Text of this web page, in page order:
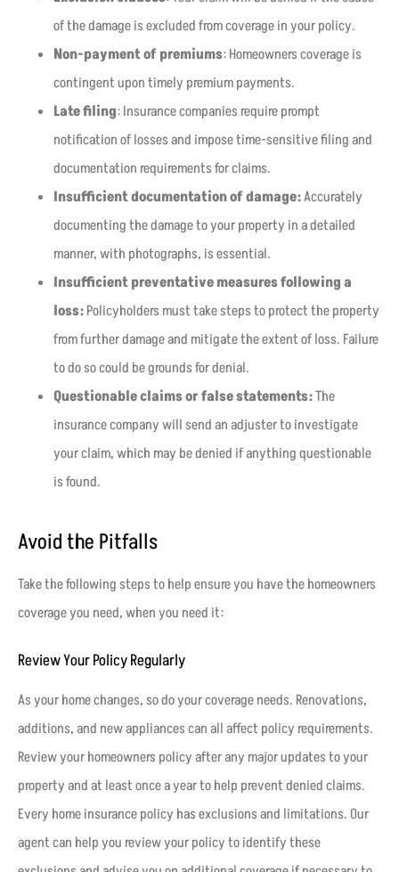
of the damage is excluded from coverage in your policy.
Non-payment of premiums: Homeowners coverage is
contingent upon timely premium payments.
Late filing: Insurance companies require prompt
notification of losses and impose time-sensitive filing and
documentation requirements for claims.
Insufficient documentation of damage:Accurately
documenting the damage to your property in a detailed
manner, with photographs, is essential.
Insufficient preventative measures following a
loss:Policyholders must take steps to protect the property
from further damage and mitigate the extent of loss. Failure
to do so could be grounds for denial.
Questionable claims or false statements:The
insurance company will send an adjuster to investigate
your claim, which may be denied if anything questionable
is found.
Avoid the Pitfalls
Take the following steps to help ensure you have the homeowners
coverage you need, when you need it:
Review Your Policy Regularly
As your home changes, so do your coverage needs. Renovations,
additions, and new appliances can all affect policy requirements.
Review your homeowners policy after any major updates to your
property and at least once a year to help prevent denied claims.
Every home insurance policy has exclusions and limitations. Our
agent can help you review your policy to identify these